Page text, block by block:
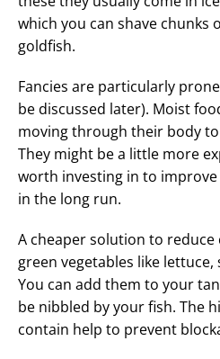
which you can shave chunks
goldfish.
Fancies are particularly
be discussed later). Moist
moving through their body
They might be a little more
worth investing in to
in the long run.
A cheaper solution to
green vegetables like
You can add them to your
be nibbled by your fish. The
contain help to prevent